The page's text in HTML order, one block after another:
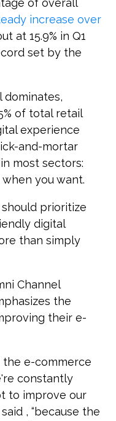
of overall
increase over
at 15.9% in Q1
set by the
of total retail
experience
and-mortar
most sectors:
you want.
prioritize
digital
than simply
Channel
the
their e-
the e-commerce
constantly
to improve our
, “because the